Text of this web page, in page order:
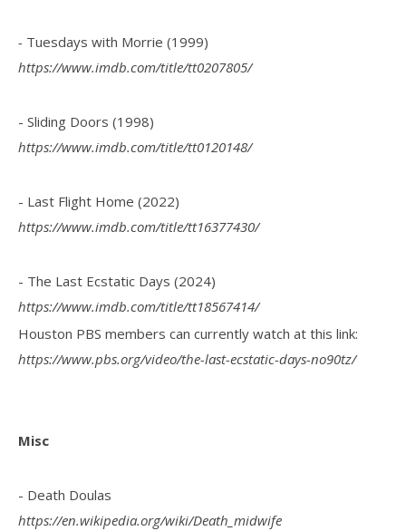
- Tuesdays with Morrie (1999)
https://www.imdb.com/title/tt0207805/
- Sliding Doors (1998)
https://www.imdb.com/title/tt0120148/
- Last Flight Home (2022)
https://www.imdb.com/title/tt16377430/
- The Last Ecstatic Days (2024)
https://www.imdb.com/title/tt18567414/
Houston PBS members can currently watch at this link:
https://www.pbs.org/video/the-last-ecstatic-days-no90tz/
Misc
- Death Doulas
https://en.wikipedia.org/wiki/Death_midwife